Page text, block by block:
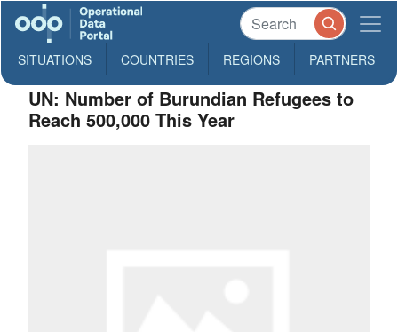
SITUATIONS COUNTRIES REGIONS PARTNERS
UN: Number of Burundian Refugees to
Reach 500,000 This Year